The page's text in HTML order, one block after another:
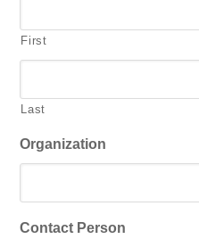
First
Last
Organization
Contact Person